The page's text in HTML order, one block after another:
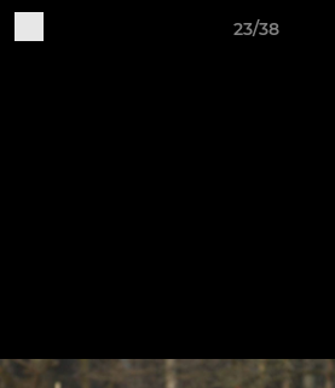
23/38